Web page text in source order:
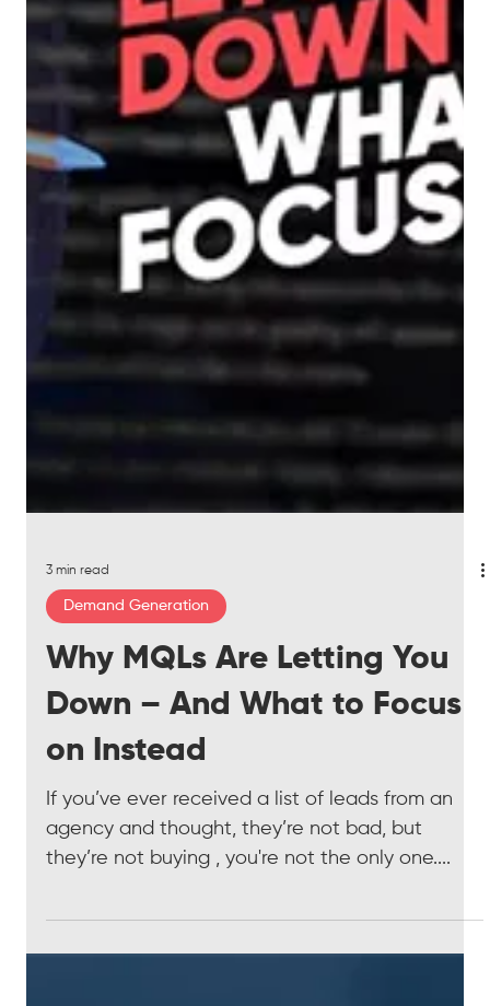
Why outdated qualification models leave you
invisible, and what marketers can do to get
noticed sooner.